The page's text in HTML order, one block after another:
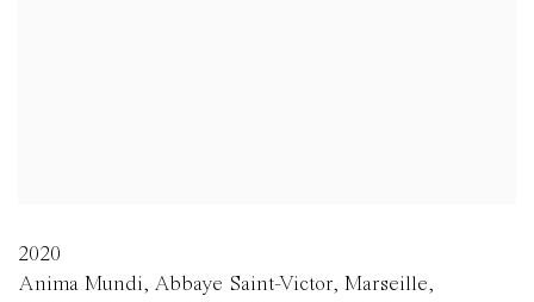
2020
Anima Mundi, Abbaye Saint-Victor, Marseille,